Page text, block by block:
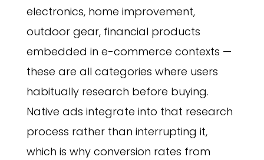
electronics, home improvement,
outdoor gear, financial products
embedded in e-commerce contexts —
these are all categories where users
habitually research before buying.
Native ads integrate into that research
process rather than interrupting it,
which is why conversion rates from